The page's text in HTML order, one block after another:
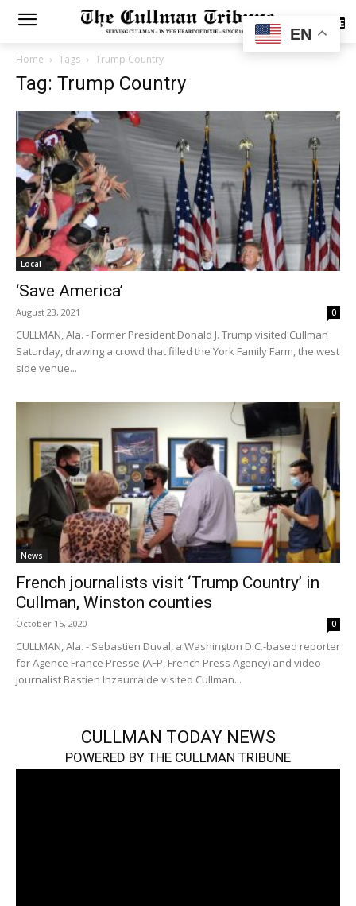
SUBSCRIBE
Home Tags Trump Country
Tag: Trump Country
Local
‘Save America’
August 23, 2021 0
CULLMAN, Ala. - Former President Donald J. Trump visited Cullman
Saturday, drawing a crowd that filled the York Family Farm, the west
side venue...
News
French journalists visit ‘Trump Country’ in
Cullman, Winston counties
October 15, 2020 0
CULLMAN, Ala. - Sebastien Duval, a Washington D.C.-based reporter
for Agence France Presse (AFP, French Press Agency) and video
journalist Bastien Inzaurralde visited Cullman...
CULLMAN TODAY NEWS
POWERED BY THE CULLMAN TRIBUNE
EN